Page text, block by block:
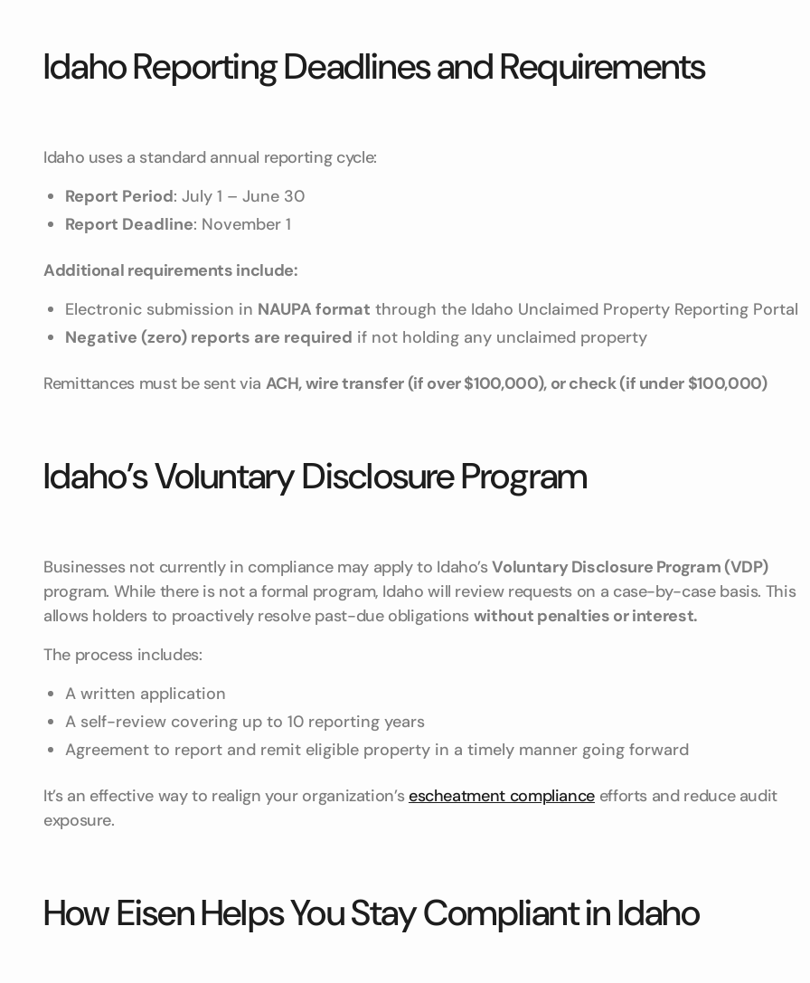
Idaho Reporting Deadlines and Requirements
Idaho uses a standard annual reporting cycle:
Report Period: July 1 – June 30
Report Deadline: November 1
Additional requirements include:
Electronic submission in NAUPA format through the Idaho Unclaimed Property Reporting Portal
Negative (zero) reports are required if not holding any unclaimed property
Remittances must be sent via ACH, wire transfer (if over $100,000), or check (if under $100,000)
Idaho’s Voluntary Disclosure Program
Businesses not currently in compliance may apply to Idaho’sVoluntary Disclosure Program (VDP)
program. While there is not a formal program, Idaho will review requests on a case-by-case basis. This
allows holders to proactively resolve past-due obligations without penalties or interest.
The process includes:
A written application
A self-review covering up to 10 reporting years
Agreement to report and remit eligible property in a timely manner going forward
It’s an effective way to realign your organization’s escheatment compliance efforts and reduce audit
exposure.
How Eisen Helps You Stay Compliant in Idaho